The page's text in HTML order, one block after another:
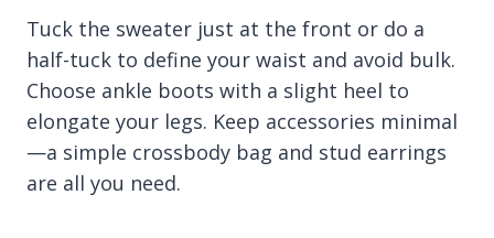
Tuck the sweater just at the front or do a
half-tuck to define your waist and avoid bulk.
Choose ankle boots with a slight heel to
elongate your legs. Keep accessories minimal
—a simple crossbody bag and stud earrings
are all you need.